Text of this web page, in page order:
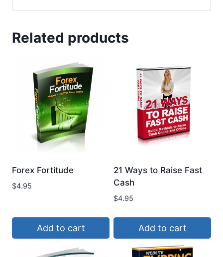
Related products
Forex Fortitude
$4.95
Add to cart
21 Ways to Raise Fast
Cash
$4.95
Add to cart